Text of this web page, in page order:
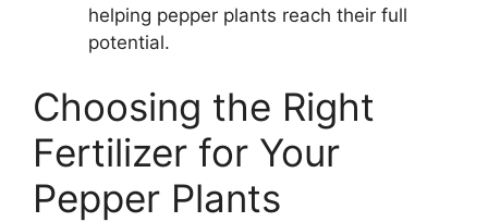
helping pepper plants reach their full
potential.
Choosing the Right
Fertilizer for Your
Pepper Plants